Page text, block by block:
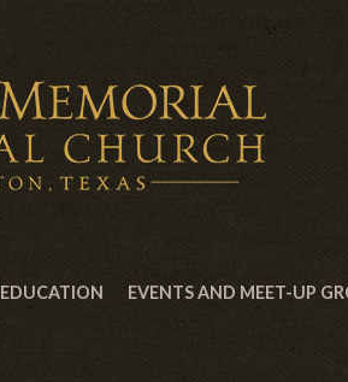
EDUCATION EVENTS AND MEET-UP